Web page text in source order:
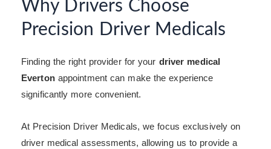
Why Drivers Choose
Precision Driver Medicals
Finding the right provider for your driver medical
Evertonappointment can make the experience
significantly more convenient.
At Precision Driver Medicals, we focus exclusively on
driver medical assessments, allowing us to provide a